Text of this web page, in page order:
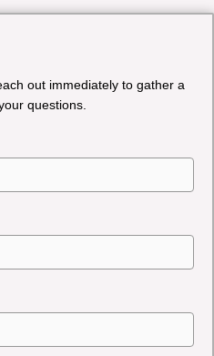
out immediately to gather a
questions.